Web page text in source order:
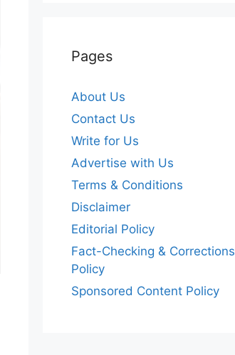
Pages
About Us
Contact Us
Write for Us
Advertise with Us
Terms & Conditions
Disclaimer
Editorial Policy
Fact-Checking & Corrections
Policy
Sponsored Content Policy